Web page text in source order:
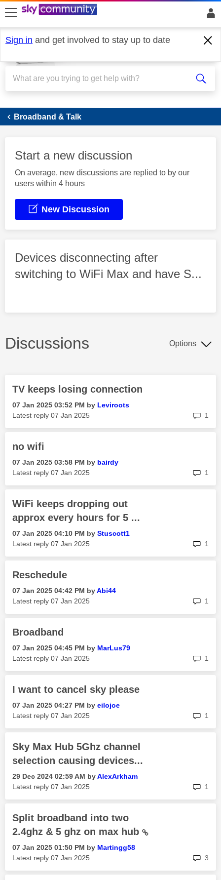
skip to search
skip to content
skip to footer
Sign in and get involved to stay up to date
Broadband
Broadband & Talk
Start a new discussion
On average, new discussions are replied to by our
users within 4 hours
New Discussion
Devices disconnecting after
switching to WiFi Max and have S...
Discussions Options
TV keeps losing connection
‎07 Jan 2025 03:52 PM by Leviroots
Latest reply ‎07 Jan 2025 1
no wifi
‎07 Jan 2025 03:58 PM by bairdy
Latest reply ‎07 Jan 2025 1
WiFi keeps dropping out
approx every hours for 5 ...
‎07 Jan 2025 04:10 PM by Stuscott1
Latest reply ‎07 Jan 2025 1
Reschedule
‎07 Jan 2025 04:42 PM byAbi44
Latest reply ‎07 Jan 2025 1
Broadband
‎07 Jan 2025 04:45 PM by MarLus79
Latest reply ‎07 Jan 2025 1
I want to cancel sky please
‎07 Jan 2025 04:27 PM by eilojoe
Latest reply ‎07 Jan 2025 1
Sky Max Hub 5Ghz channel
selection causing devices...
‎29 Dec 2024 02:59 AM byAlexArkham
Latest reply ‎07 Jan 2025 1
Split broadband into two
2.4ghz & 5 ghz on max hub
‎07 Jan 2025 01:50 PM by Martingg58
Latest reply ‎07 Jan 2025 3